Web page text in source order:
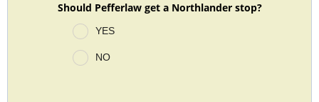
Should Pefferlaw get a Northlander stop?
YES
NO